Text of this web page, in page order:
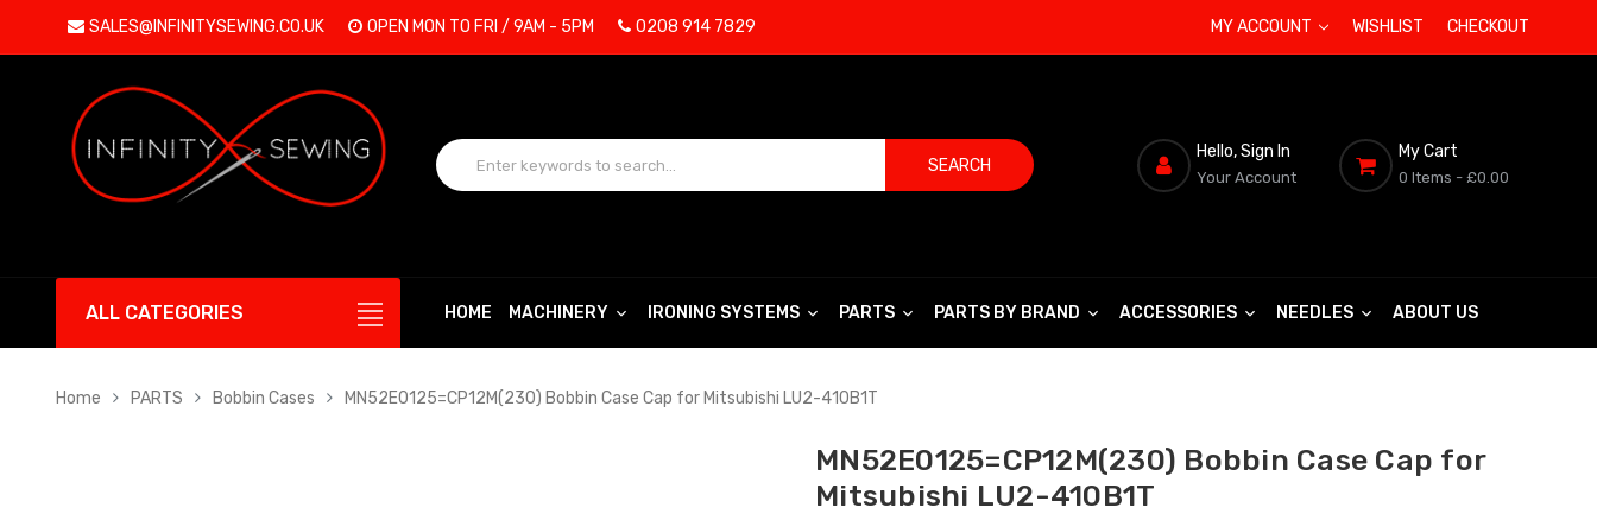
SALES@INFINITYSEWING.CO.UK OPEN MON TO FRI / 9AM - 5PM 0208 914 7829 MY ACCOUNT WISHLIST CHECKOUT
SEARCH
Hello, Sign In
Your Account
My Cart
0 Items - £0.00
ALL CATEGORIES HOME MACHINERY IRONING SYSTEMS PARTS PARTS BY BRAND ACCESSORIES NEEDLES ABOUT US
Home PARTS Bobbin Cases MN52E0125=CP12M(230) Bobbin Case Cap for Mitsubishi LU2-410B1T
MN52E0125=CP12M(230) Bobbin Case Cap for
Mitsubishi LU2-410B1T